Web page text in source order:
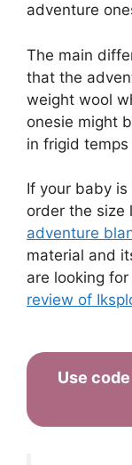
adventure
The main
that the
weight wool
onesie might
in frigid
If your baby
order the size
adventure
material and
are looking
review of
Use